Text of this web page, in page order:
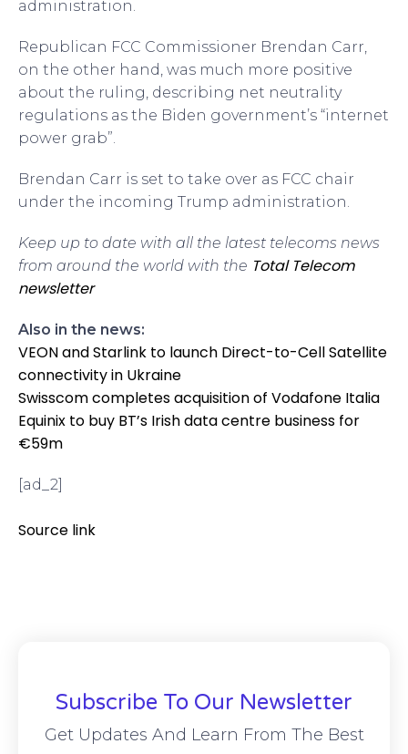
administration.
Republican FCC Commissioner Brendan Carr,
on the other hand, was much more positive
about the ruling, describing net neutrality
regulations as the Biden government’s “internet
power grab”.
Brendan Carr is set to take over as FCC chair
under the incoming Trump administration.
Keep up to date with all the latest telecoms news
from around the world with the Total Telecom
newsletter
Also in the news:
VEON and Starlink to launch Direct-to-Cell Satellite
connectivity in Ukraine
Swisscom completes acquisition of Vodafone Italia
Equinix to buy BT’s Irish data centre business for
€59m
[ad_2]
Source link
Subscribe To Our Newsletter
Get Updates And Learn From The Best